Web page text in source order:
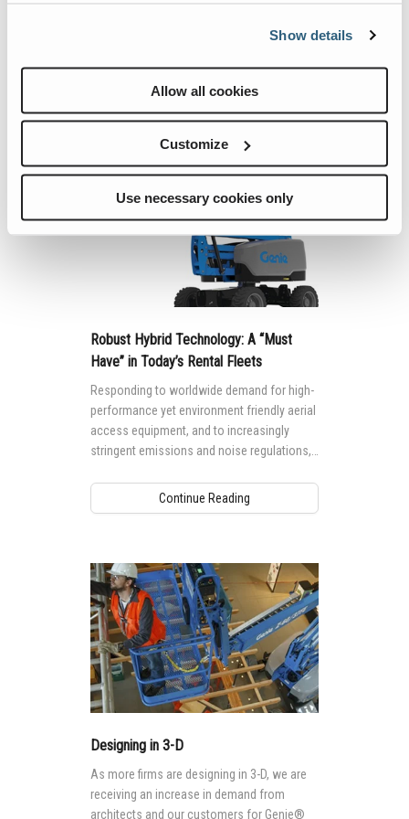
Show details
Allow all cookies
Customize
Use necessary cookies only
are used in a variety of work environments.
Continue Reading
Robust Hybrid Technology: A “Must
Have” in Today’s Rental Fleets
Responding to worldwide demand for high-
performance yet environment friendly aerial
access equipment, and to increasingly
stringent emissions and noise regulations,
technology today, especially in rental
equipment fleets, must be able to perform a
rental businesses and decreasing cost of
operation for end users.
Continue Reading
Designing in 3-D
As more firms are designing in 3-D, we are
receiving an increase in demand from
architects and our customers for Genie®